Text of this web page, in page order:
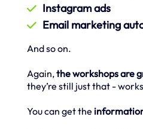
Instagram ads
Email marketing
And so on.
Again,the workshops are
they’re still just that -
You can get the